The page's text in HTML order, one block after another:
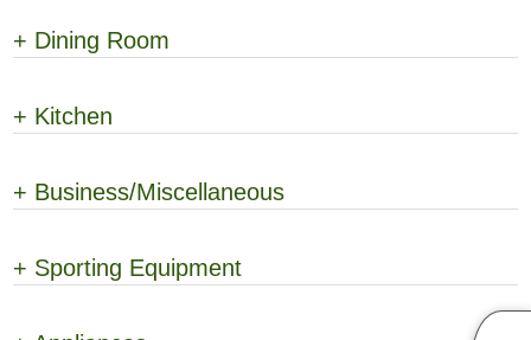
+ Dining Room
+ Kitchen
+ Business/Miscellaneous
+ Sporting Equipment